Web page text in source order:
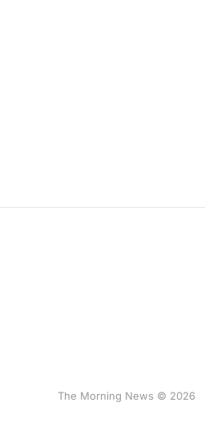
The Morning News © 2026